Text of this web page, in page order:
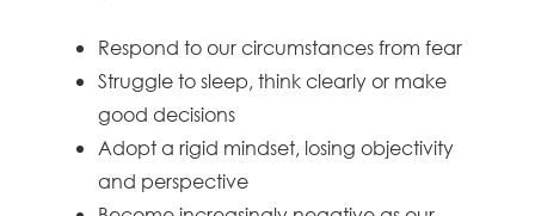
Respond to our circumstances from fear
Struggle to sleep, think clearly or make
good decisions
Adopt a rigid mindset, losing objectivity
and perspective